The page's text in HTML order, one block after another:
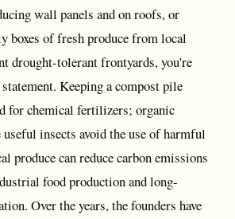
wall panels and on roofs, or
boxes of fresh produce from local
drought-tolerant frontyards, you're
Keeping a compost pile
for chemical fertilizers; organic
insects avoid the use of harmful
produce can reduce carbon emissions
food production and long-
Over the years, the founders have